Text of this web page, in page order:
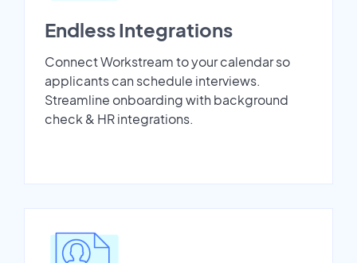
Endless Integrations
Connect Workstream to your calendar so
applicants can schedule interviews.
Streamline onboarding with background
check & HR integrations.